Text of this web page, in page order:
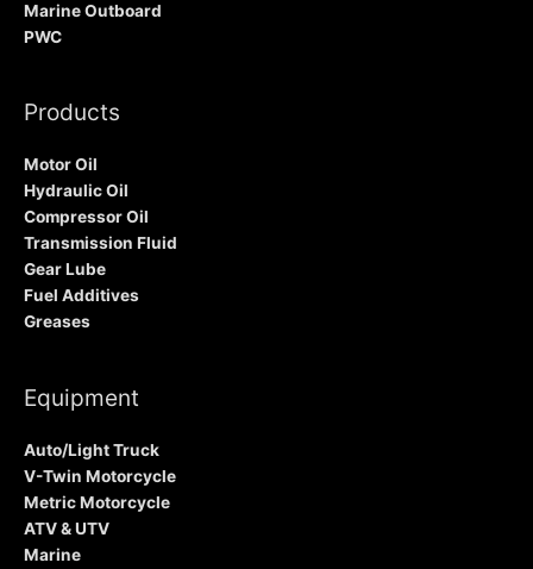
Marine Outboard
PWC
Products
Motor Oil
Hydraulic Oil
Compressor Oil
Transmission Fluid
Gear Lube
Fuel Additives
Greases
Equipment
Auto/Light Truck
V-Twin Motorcycle
Metric Motorcycle
ATV & UTV
Marine